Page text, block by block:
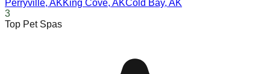
Perryville, AKKing Cove, AKCold Bay, AK
3
Top Pet Spas